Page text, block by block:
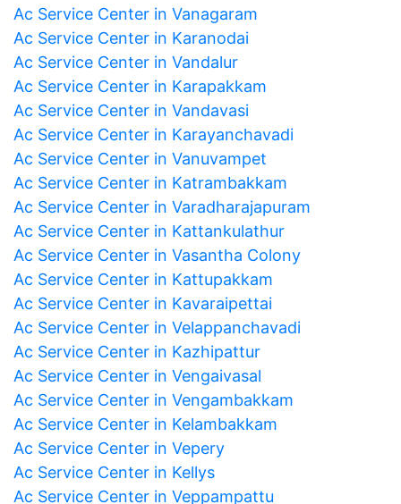
Ac Service Center in Vanagaram
Ac Service Center in Karanodai
Ac Service Center in Vandalur
Ac Service Center in Karapakkam
Ac Service Center in Vandavasi
Ac Service Center in Karayanchavadi
Ac Service Center in Vanuvampet
Ac Service Center in Katrambakkam
Ac Service Center in Varadharajapuram
Ac Service Center in Kattankulathur
Ac Service Center in Vasantha Colony
Ac Service Center in Kattupakkam
Ac Service Center in Kavaraipettai
Ac Service Center in Velappanchavadi
Ac Service Center in Kazhipattur
Ac Service Center in Vengaivasal
Ac Service Center in Vengambakkam
Ac Service Center in Kelambakkam
Ac Service Center in Vepery
Ac Service Center in Kellys
Ac Service Center in Veppampattu